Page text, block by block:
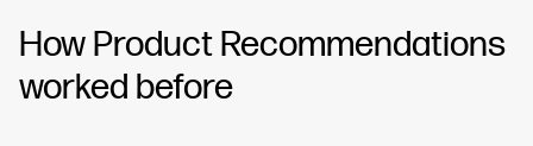
How Product Recommendations
worked before